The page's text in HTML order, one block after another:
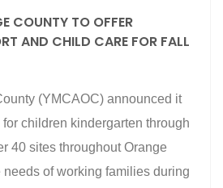
COUNTY TO OFFER
AND CHILD CARE FOR FALL
(YMCAOC) announced it
children kindergarten through
40 sites throughout Orange
needs of working families during